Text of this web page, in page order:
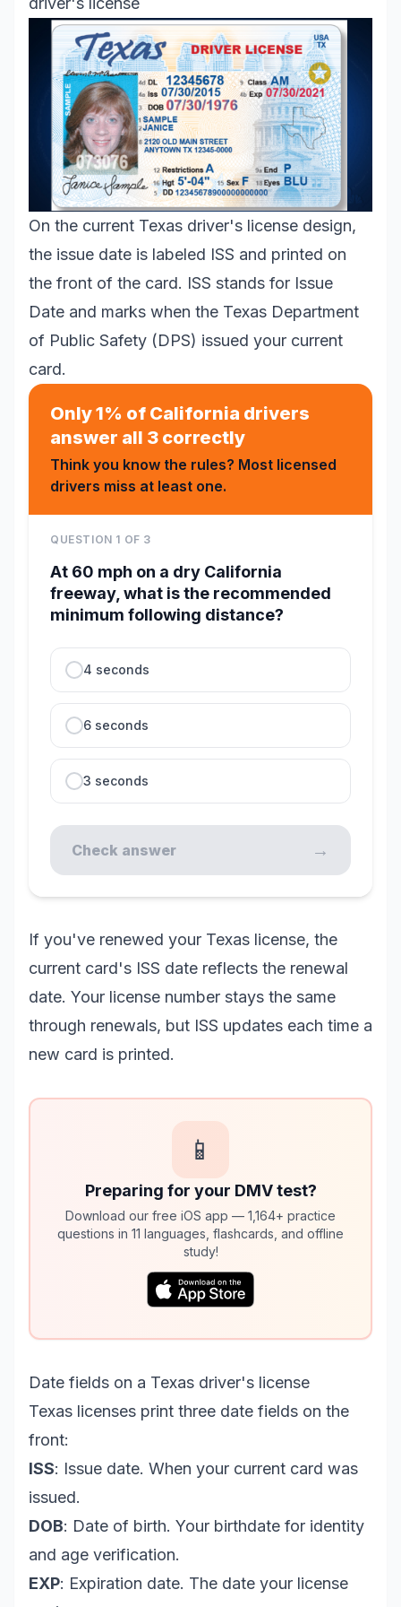
On the current Texas driver's license design,
the issue date is labeled ISS and printed on
the front of the card. ISS stands for Issue
Date and marks when the Texas Department
of Public Safety (DPS) issued your current
card.
Only 1% of California drivers
answer all 3 correctly
Think you know the rules? Most licensed
drivers miss at least one.
QUESTION 1 OF 3
At 60 mph on a dry California
freeway, what is the recommended
minimum following distance?
4 seconds
6 seconds
3 seconds
Check answer →
If you've renewed your Texas license, the
current card's ISS date reflects the renewal
date. Your license number stays the same
through renewals, but ISS updates each time a
new card is printed.
📱
Preparing for your DMV test?
Download our free iOS app — 1,164+ practice
questions in 11 languages, flashcards, and offline
study!
Date fields on a Texas driver's license
Texas licenses print three date fields on the
front:
ISS: Issue date. When your current card was
issued.
DOB: Date of birth. Your birthdate for identity
and age verification.
EXP: Expiration date. The date your license